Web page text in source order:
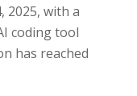
2025, with a
coding tool
has reached